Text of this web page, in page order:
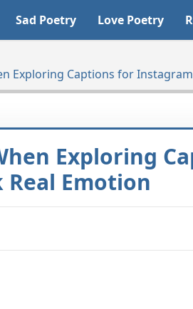
Sad Poetry Love Poetry
Exploring Captions for
Exploring
Emotion